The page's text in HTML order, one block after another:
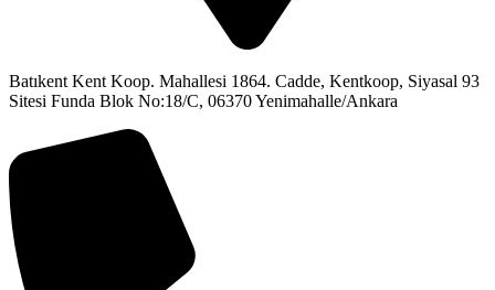
Batıkent Kent Koop. Mahallesi 1864. Cadde, Kentkoop, Siyasal 93
Sitesi Funda Blok No:18/C, 06370 Yenimahalle/Ankara